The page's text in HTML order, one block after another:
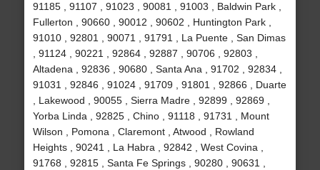
91185 , 91107 , 91023 , 90081 , 91003 , Baldwin Park ,
Fullerton , 90660 , 90012 , 90602 , Huntington Park ,
91010 , 92801 , 90071 , 91791 , La Puente , San Dimas
, 91124 , 90221 , 92864 , 92887 , 90706 , 92803 ,
Altadena , 92836 , 90680 , Santa Ana , 91702 , 92834 ,
91031 , 92846 , 91024 , 91709 , 91801 , 92866 , Duarte
, Lakewood , 90055 , Sierra Madre , 92899 , 92869 ,
Yorba Linda , 92825 , Chino , 91118 , 91731 , Mount
Wilson , Pomona , Claremont , Atwood , Rowland
Heights , 90241 , La Habra , 92842 , West Covina ,
91768 , 92815 , Santa Fe Springs , 90280 , 90631 ,